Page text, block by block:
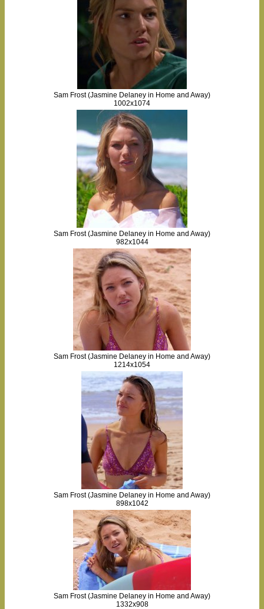
Sam Frost (Jasmine Delaney in Home and Away)
1002x1074
Sam Frost (Jasmine Delaney in Home and Away)
982x1044
Sam Frost (Jasmine Delaney in Home and Away)
1214x1054
Sam Frost (Jasmine Delaney in Home and Away)
898x1042
Sam Frost (Jasmine Delaney in Home and Away)
1332x908